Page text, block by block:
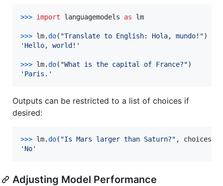
>>> import languagemodels as lm
>>> lm.do( "Translate to English: Hola, mundo!"
'Hello, world!'
>>> lm.do( "What is the capital of France?"
'Paris.'
Outputs can be restricted to a list of choices if
desired:
>>> lm.do( "Is Mars larger than Saturn?" , choices
'No'
Adjusting Model Performance